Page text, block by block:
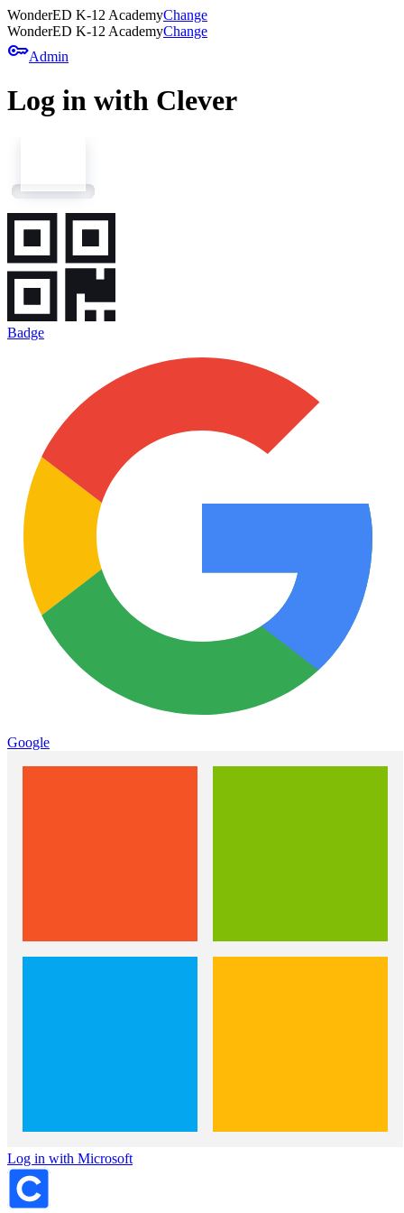
WonderED K-12 AcademyChange
WonderED K-12 AcademyChange
keyAdmin
Log in with Clever
Badge
Google
Log in with Microsoft